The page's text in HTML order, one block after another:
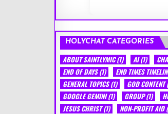
HOLYCHAT CATEGORIES
ABOUT SAINTLYMIC(1) AI(1)
END OF DAYS(1) END TIMES
GENERAL TOPICS(1) GOD CONTENT
GOOGLE GEMINI(1) GROUP(1)
JESUS CHRIST(1) NON-PROFIT AID